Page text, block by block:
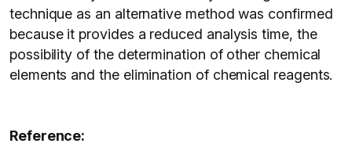
technique as an alternative method was confirmed
because it provides a reduced analysis time, the
possibility of the determination of other chemical
elements and the elimination of chemical reagents.
Reference: